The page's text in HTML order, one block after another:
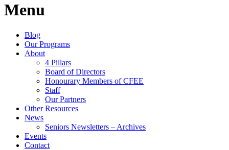
Menu
Blog
Our Programs
About
4 Pillars
Board of Directors
Honourary Members of CFEE
Staff
Our Partners
Other Resources
News
Seniors Newsletters – Archives
Events
Contact